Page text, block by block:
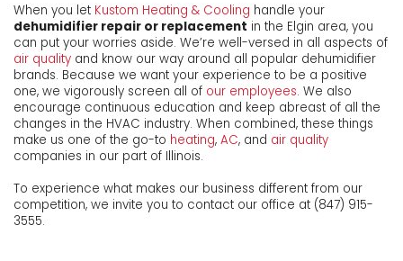
When you let Kustom Heating & Cooling handle your
dehumidifier repair or replacement in the Elgin area, you
can put your worries aside. We’re well-versed in all aspects of
air quality and know our way around all popular dehumidifier
brands. Because we want your experience to be a positive
one, we vigorously screen all of our employees. We also
encourage continuous education and keep abreast of all the
changes in the HVAC industry. When combined, these things
make us one of the go-to heating, AC, and air quality
companies in our part of Illinois.
To experience what makes our business different from our
competition, we invite you to contact our office at (847) 915-
3555.